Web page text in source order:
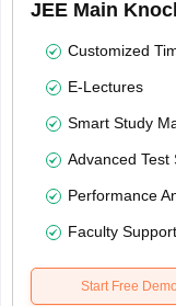
JEE Main
Customized
E-Lectures
Smart Study
Advanced Test
Performance
Faculty Support
Start Free